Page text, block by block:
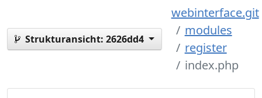
Strukturansicht: 2626dd4
webinterface.git
modules
register
index.php